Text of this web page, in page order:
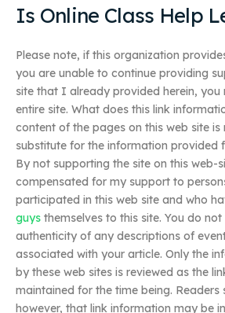
Is Online Class Help
Please note, if this organization
you are unable to continue providing
site that I already provided herein,
entire site. What does this link
content of the pages on this web site
substitute for the information provided
By not supporting the site on this web-
compensated for my support to
participated in this web site and who
guys themselves to this site. You do
authenticity of any descriptions of
associated with your article. Only the
by these web sites is reviewed as the
maintained for the time being. Readers
however, that link information may be